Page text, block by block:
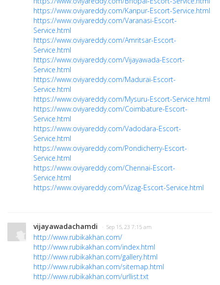
https://www.oviyareddy.com/Kanpur-Escort-Service.html
https://www.oviyareddy.com/Varanasi-Escort-
Service.html
https://www.oviyareddy.com/Amritsar-Escort-
Service.html
https://www.oviyareddy.com/Vijayawada-Escort-
Service.html
https://www.oviyareddy.com/Madurai-Escort-
Service.html
https://www.oviyareddy.com/Mysuru-Escort-Service.html
https://www.oviyareddy.com/Coimbature-Escort-
Service.html
https://www.oviyareddy.com/Vadodara-Escort-
Service.html
https://www.oviyareddy.com/Pondicherry-Escort-
Service.html
https://www.oviyareddy.com/Chennai-Escort-
Service.html
https://www.oviyareddy.com/Vizag-Escort-Service.html
vijayawadachamdi · Sep 15, 23 7:15 am
http://www.rubikakhan.com/
http://www.rubikakhan.com/index.html
http://www.rubikakhan.com/gallery.html
http://www.rubikakhan.com/sitemap.html
http://www.rubikakhan.com/urllist.txt